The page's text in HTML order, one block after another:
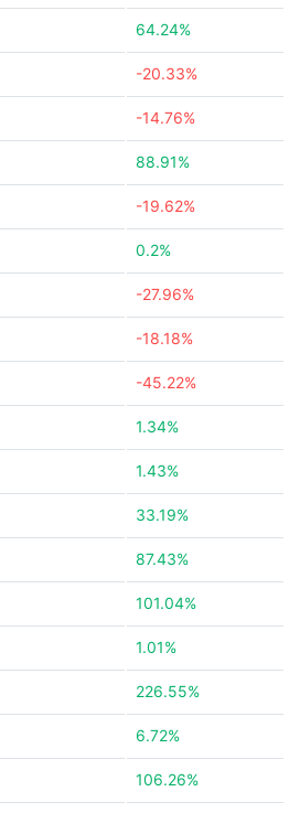
64.24%
-20.33%
-14.76%
88.91%
-19.62%
0.2%
-27.96%
-18.18%
-45.22%
1.34%
1.43%
33.19%
87.43%
101.04%
1.01%
226.55%
6.72%
106.26%